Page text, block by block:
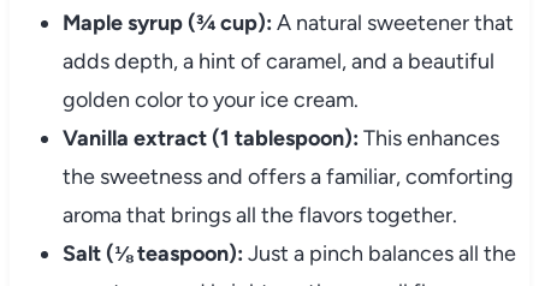
Maple syrup (¾ cup): A natural sweetener that
adds depth, a hint of caramel, and a beautiful
golden color to your ice cream.
Vanilla extract (1 tablespoon): This enhances
the sweetness and offers a familiar, comforting
aroma that brings all the flavors together.
Salt (⅛ teaspoon): Just a pinch balances all the